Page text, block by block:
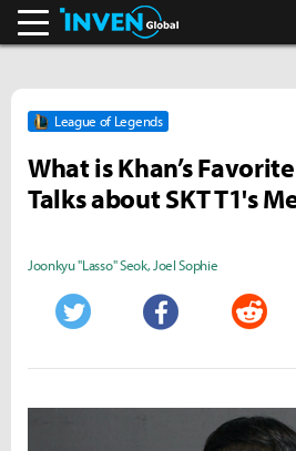
League of Legends
What is Khan’s
Talks about SKT T1's
Joonkyu "Lasso" Seok, Joel Sophie